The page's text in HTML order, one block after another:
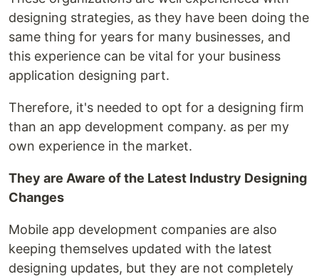
designing strategies, as they have been doing the
same thing for years for many businesses, and
this experience can be vital for your business
application designing part.
Therefore, it's needed to opt for a designing firm
than an app development company. as per my
own experience in the market.
They are Aware of the Latest Industry Designing
Changes
Mobile app development companies are also
keeping themselves updated with the latest
designing updates, but they are not completely